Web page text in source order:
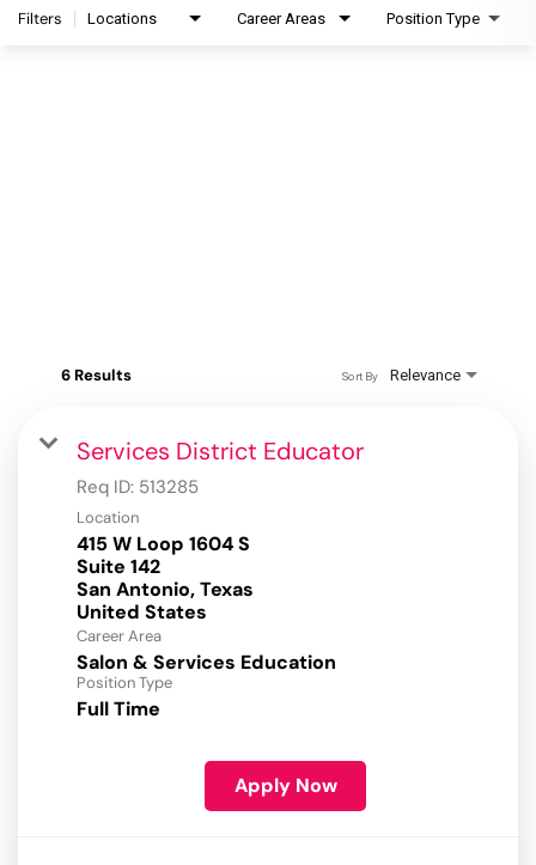
Filters Locations Career Areas Position Type
6 Results Relevance
Sort By
Services District Educator
Req ID: 513285
Location
415 W Loop 1604 S
Suite 142
San Antonio, Texas
Career Area
Salon & Services Education
Position Type
Full Time
Apply Now